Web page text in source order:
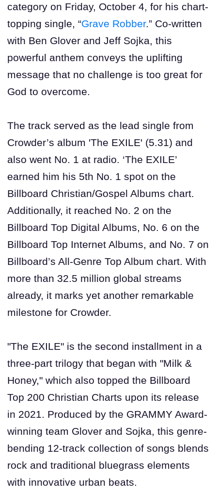
category on Friday, October 4, for his chart-
topping single, “Grave Robber.” Co-written
with Ben Glover and Jeff Sojka, this
powerful anthem conveys the uplifting
message that no challenge is too great for
God to overcome.
The track served as the lead single from
Crowder’s album 'The EXILE' (5.31) and
also went No. 1 at radio. ‘The EXILE’
earned him his 5th No. 1 spot on the
Billboard Christian/Gospel Albums chart.
Additionally, it reached No. 2 on the
Billboard Top Digital Albums, No. 6 on the
Billboard Top Internet Albums, and No. 7 on
Billboard’s All-Genre Top Album chart. With
more than 32.5 million global streams
already, it marks yet another remarkable
milestone for Crowder.
"The EXILE" is the second installment in a
three-part trilogy that began with "Milk &
Honey," which also topped the Billboard
Top 200 Christian Charts upon its release
in 2021. Produced by the GRAMMY Award-
winning team Glover and Sojka, this genre-
bending 12-track collection of songs blends
rock and traditional bluegrass elements
with innovative urban beats.